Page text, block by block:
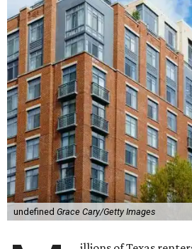
undefined Grace Cary/Getty Images